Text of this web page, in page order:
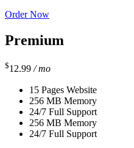
Order Now
Premium
$12.99/ mo
15 Pages Website
256 MB Memory
24/7 Full Support
256 MB Memory
24/7 Full Support